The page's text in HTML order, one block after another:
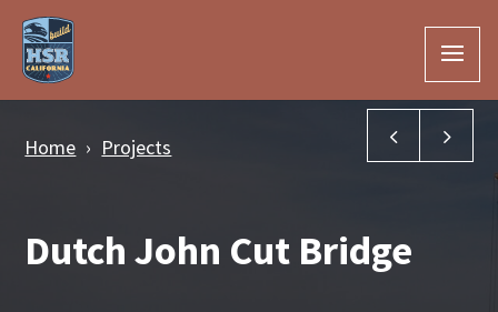
Skip to Main Content
Home Projects
Dutch John Cut Bridge